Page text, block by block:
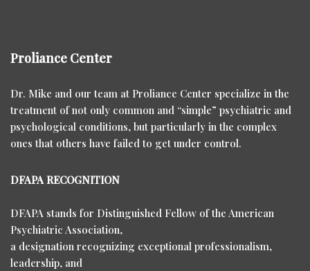
Proliance Center
Dr. Mike and our team at Proliance Center specialize in the
treatment of not only common and “simple” psychiatric and
psychological conditions, but particularly in the complex
ones that others have failed to get under control.
DFAPA RECOGNITION
DFAPA stands for Distinguished Fellow of the American
Psychiatric Association,
a designation recognizing exceptional professionalism,
leadership, and